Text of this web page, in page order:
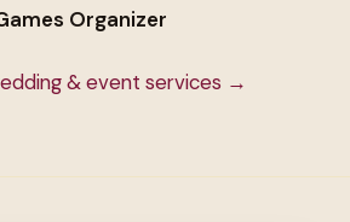
Organizer
& event services →